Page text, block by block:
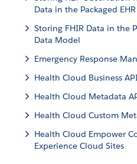
Data in the Packaged
Storing FHIR Data in the
Data Model
Emergency Response
Health Cloud Business
Health Cloud Metadata
Health Cloud Custom
Health Cloud Empower
Experience Cloud Sites